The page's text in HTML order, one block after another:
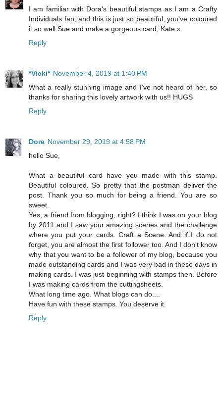
I am familiar with Dora's beautiful stamps as I am a Crafty
Individuals fan, and this is just so beautiful, you've coloured
it so well Sue and make a gorgeous card, Kate x
Reply
*Vicki* November 4, 2019 at 1:40 PM
What a really stunning image and I've not heard of her, so
thanks for sharing this lovely artwork with us!! HUGS
Reply
Dora November 29, 2019 at 4:58 PM
hello Sue,
What a beautiful card have you made with this stamp.
Beautiful coloured. So pretty that the postman deliver the
post. Thank you so much for being a friend. You are so
sweet.
Yes, a friend from blogging, right? I think I was on your blog
by 2011 and I saw your amazing scenes and the challenge
where you put your cards. Craft a Scene. And if I do not
forget, you are almost the first follower too. And I don't know
why that you want to be a follower of my blog, because you
made outstanding cards and I was very bad in these days in
making cards. I was just beginning with stamps then. Before
I was making cards from the cuttingsheets.
What long time ago. What blogs can do....
Have fun with these stamps. You deserve it.
Reply